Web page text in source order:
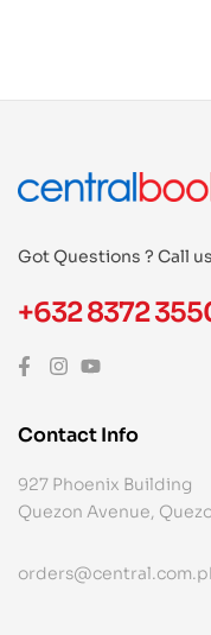
Got Questions ? Call us
+632 8372
Contact Info
927 Phoenix Building
Quezon Avenue,